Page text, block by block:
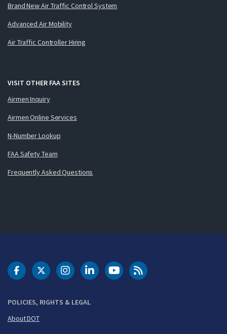
Brand New Air Traffic Control System
Advanced Air Mobility
Air Traffic Controller Hiring
VISIT OTHER FAA SITES
Airmen Inquiry
Airmen Online Services
N-Number Lookup
FAA Safety Team
Frequently Asked Questions
POLICIES, RIGHTS & LEGAL
About DOT
DOT Facebook
DOT Twitter
DOT Instagram
DOT LinkedIn
FAA YouTubeCleared for Takeoff